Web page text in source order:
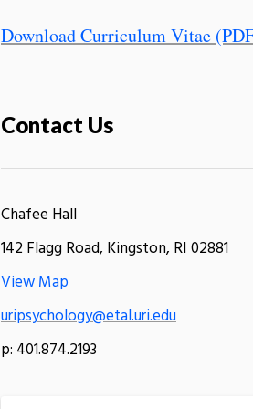
Download Curriculum Vitae
Contact Us
Chafee Hall
142 Flagg Road, Kingston, RI 02881
View Map
uripsychology@etal.uri.edu
p: 401.874.2193